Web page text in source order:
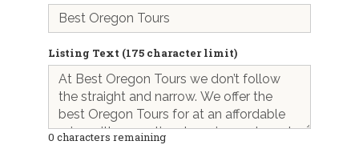
Listing Text (175 character limit)
0 characters remaining